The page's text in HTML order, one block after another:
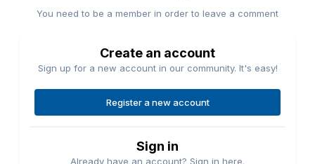
You need to be a member in order to leave a comment
Create an account
Sign up for a new account in our community. It's easy!
Register a new account
Sign in
Already have an account? Sign in here.